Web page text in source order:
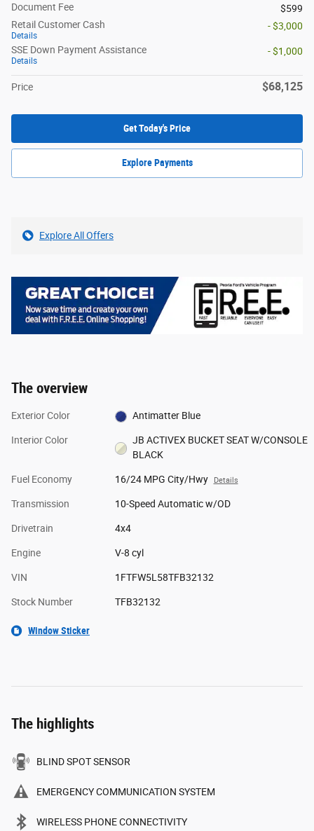
Document Fee
$599
Retail Customer Cash
Details
- $3,000
SSE Down Payment Assistance
Details
- $1,000
Price $68,125
Get Today's Price
Explore Payments
Explore All Offers
The overview
Exterior Color Antimatter Blue
Interior Color
JB ACTIVEX BUCKET SEAT W/CONSOLE
BLACK
Fuel Economy 16/24 MPG City/Hwy Details
Transmission 10-Speed Automatic w/OD
Drivetrain 4x4
Engine V-8 cyl
VIN 1FTFW5L58TFB32132
Stock Number TFB32132
Window Sticker
The highlights
BLIND SPOT SENSOR
EMERGENCY COMMUNICATION SYSTEM
WIRELESS PHONE CONNECTIVITY